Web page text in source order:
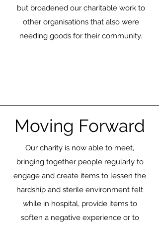
but broadened our charitable work to
other organisations that also were
needing goods for their community.
Moving Forward
Our charity is now able to meet,
bringing together people regularly to
engage and create items to lessen the
hardship and sterile environment felt
while in hospital, provide items to
soften a negative experience or to